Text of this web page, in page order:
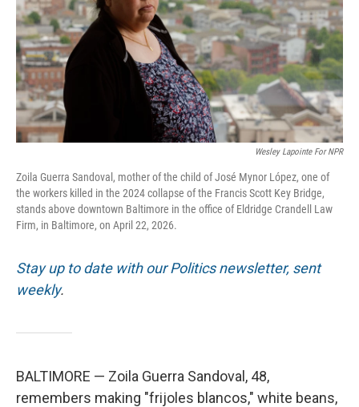
Wesley Lapointe For NPR
Zoila Guerra Sandoval, mother of the child of José Mynor López, one of
the workers killed in the 2024 collapse of the Francis Scott Key Bridge,
stands above downtown Baltimore in the office of Eldridge Crandell Law
Firm, in Baltimore, on April 22, 2026.
Stay up to date with our Politics newsletter, sent
weekly.
BALTIMORE — Zoila Guerra Sandoval, 48,
remembers making "frijoles blancos," white beans,